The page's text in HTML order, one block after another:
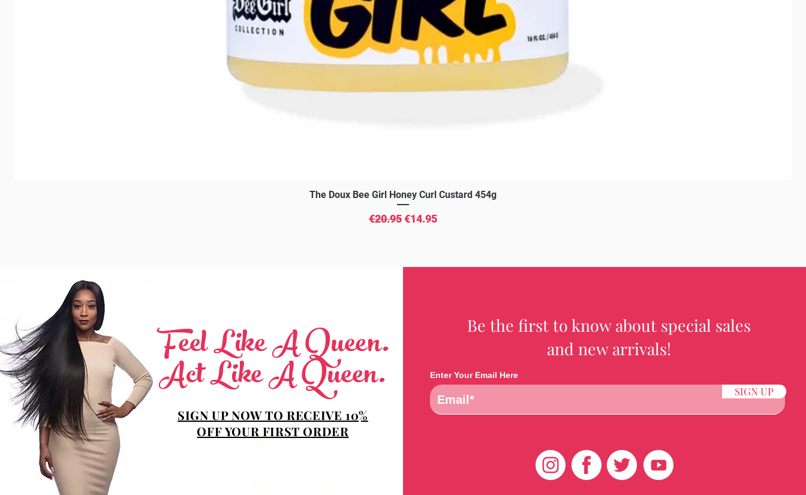
Quick View
The Doux Bee Girl Honey Curl Custard 454g
Regular Price
€20.95Sale Price
€14.95
Feel Like A Queen.
Act Like A Queen.
SIGN UP NOW TO RECEIVE 10%
OFF YOUR FIRST ORDER
Be the first to know about special sales
and new arrivals!
Enter Your Email Here
SIGN UP